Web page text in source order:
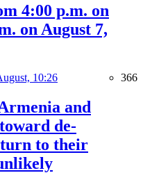
4:00 p.m. on
on August 7,
10:26 366
and
de-
to their